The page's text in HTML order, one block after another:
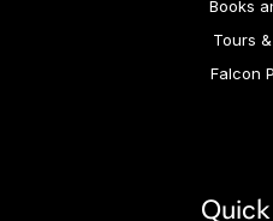
Books
Tours
Falcon